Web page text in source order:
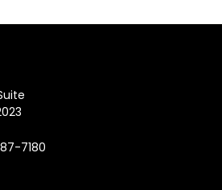
7180